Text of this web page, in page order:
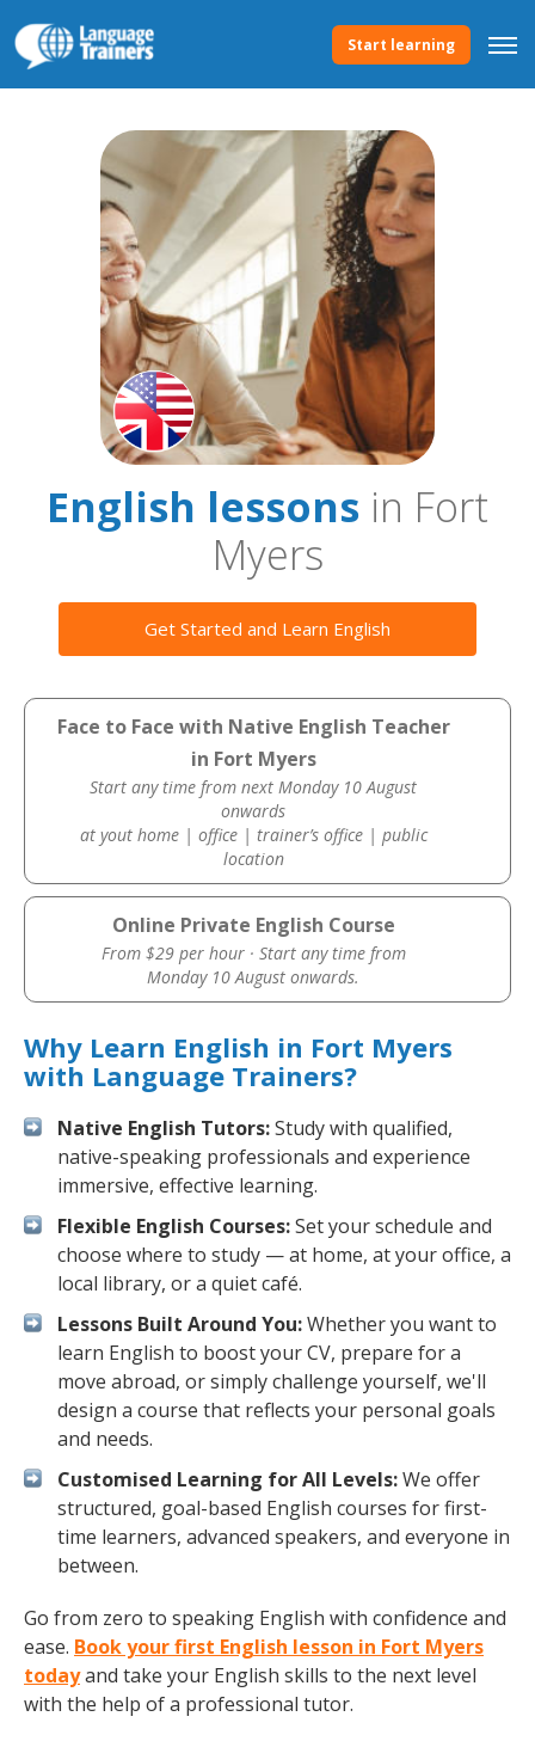
Start learning
English lessons in Fort
Myers
Get Started and Learn English
Face to Face with Native English Teacher
in Fort Myers
Start any time from next Monday 10 August
onwards
at yout home | office | trainer’s office | public
location
Online Private English Course
From $29 per hour · Start any time from
Monday 10 August onwards.
Why Learn English in Fort Myers
with Language Trainers?
Native English Tutors:Study with qualified,
native-speaking professionals and experience
immersive, effective learning.
Flexible English Courses:Set your schedule and
choose where to study — at home, at your office, a
local library, or a quiet café.
Lessons Built Around You:Whether you want to
learn English to boost your CV, prepare for a
move abroad, or simply challenge yourself, we'll
design a course that reflects your personal goals
and needs.
Customised Learning for All Levels:We offer
structured, goal-based English courses for first-
time learners, advanced speakers, and everyone in
between.
Go from zero to speaking English with confidence and
ease. Book your first English lesson in Fort Myers
todayand take your English skills to the next level
with the help of a professional tutor.